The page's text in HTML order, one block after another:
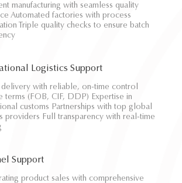
manufacturing with seamless quality
Automated factories with process
Triple quality checks to ensure batch
Logistics Support
with reliable, on-time control
terms (FOB, CIF, DDP) Expertise in
customs Partnerships with top global
providers Full transparency with real-time
Support
product sales with comprehensive